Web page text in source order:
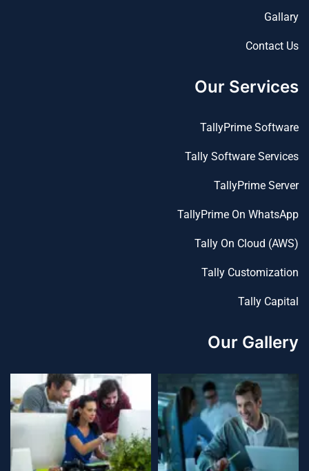
Gallary
Contact Us
Our Services
TallyPrime Software
Tally Software Services
TallyPrime Server
TallyPrime On WhatsApp
Tally On Cloud (AWS)
Tally Customization
Tally Capital
Our Gallery